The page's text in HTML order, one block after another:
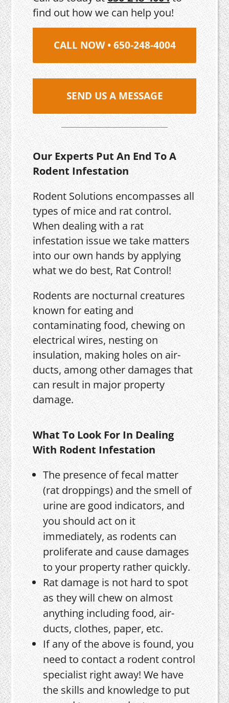
find out how we can help you!
CALL NOW • 650-248-4004
SEND US A MESSAGE
Our Experts Put An End To A
Rodent Infestation
Rodent Solutions encompasses all
types of mice and rat control.
When dealing with a rat
infestation issue we take matters
into our own hands by applying
what we do best, Rat Control!
Rodents are nocturnal creatures
known for eating and
contaminating food, chewing on
electrical wires, nesting on
insulation, making holes on air-
ducts, among other damages that
can result in major property
damage.
What To Look For In Dealing
With Rodent Infestation
The presence of fecal matter
(rat droppings) and the smell of
urine are good indicators, and
you should act on it
immediately, as rodents can
proliferate and cause damages
to your property rather quickly.
Rat damage is not hard to spot
as they will chew on almost
anything including food, air-
ducts, clothes, paper, etc.
If any of the above is found, you
need to contact a rodent control
specialist right away! We have
the skills and knowledge to put